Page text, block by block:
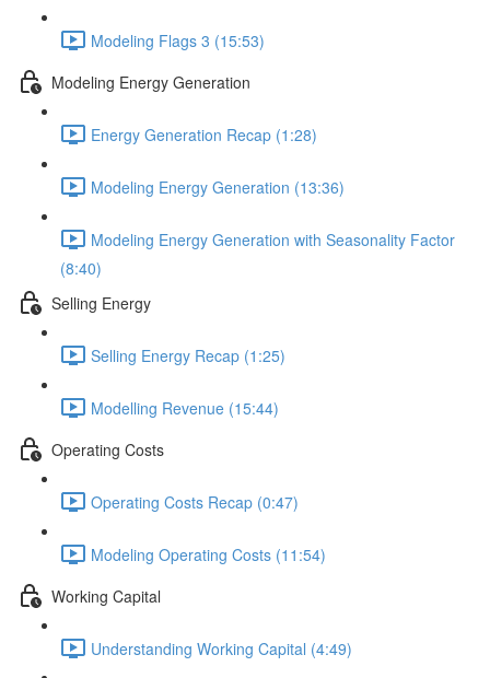
Modeling Flags 3 (15:53)
Modeling Energy Generation
Energy Generation Recap (1:28)
Modeling Energy Generation (13:36)
Modeling Energy Generation with Seasonality Factor
(8:40)
Selling Energy
Selling Energy Recap (1:25)
Modelling Revenue (15:44)
Operating Costs
Operating Costs Recap (0:47)
Modeling Operating Costs (11:54)
Working Capital
Understanding Working Capital (4:49)